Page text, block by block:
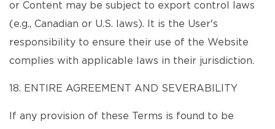
or Content may be subject to export control laws
(e.g., Canadian or U.S. laws). It is the User's
responsibility to ensure their use of the Website
complies with applicable laws in their jurisdiction.
18. ENTIRE AGREEMENT AND SEVERABILITY
If any provision of these Terms is found to be